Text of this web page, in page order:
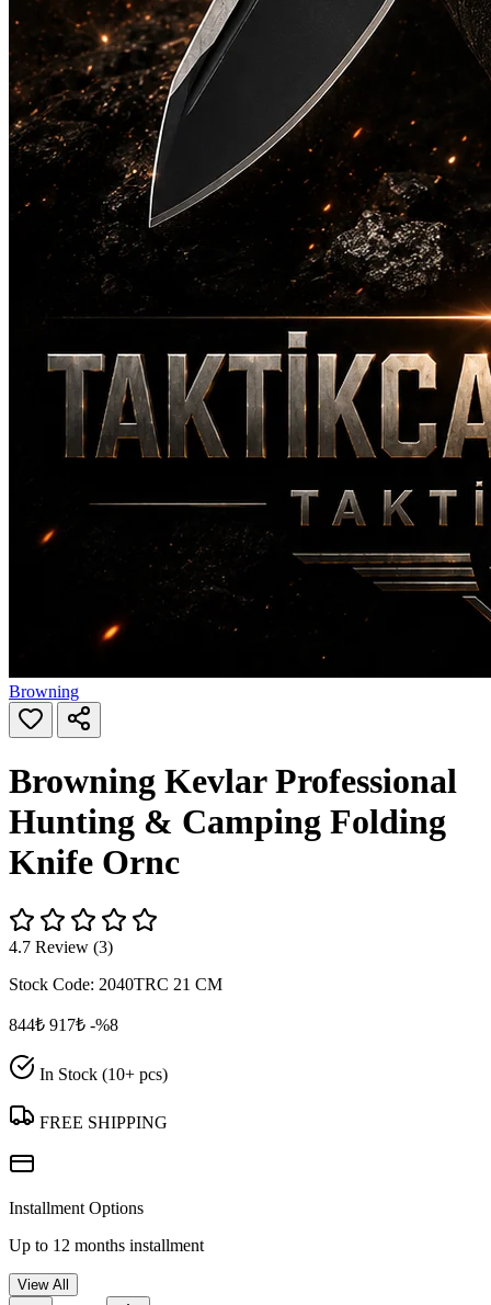
Browning
Browning Kevlar Professional
Hunting & Camping Folding
Knife Ornc
4.7 Review (3)
Stock Code: 2040TRC 21 CM
844₺ 917₺ -%8
In Stock (10+ pcs)
FREE SHIPPING
Installment Options
Up to 12 months installment
View All